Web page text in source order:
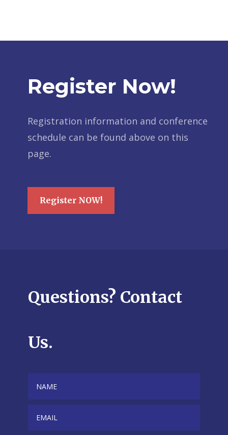
Register Now!
Registration information and conference
schedule can be found above on this
page.
Register NOW!
Questions? Contact
Us.